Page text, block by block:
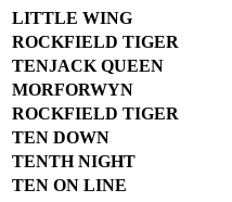
LITTLE WING
ROCKFIELD TIGER
TENJACK QUEEN
MORFORWYN
ROCKFIELD TIGER
TEN DOWN
TENTH NIGHT
TEN ON LINE